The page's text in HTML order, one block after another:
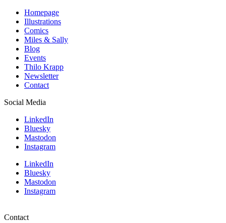
Homepage
Illustrations
Comics
Miles & Sally
Blog
Events
Thilo Krapp
Newsletter
Contact
Social Media
LinkedIn
Bluesky
Mastodon
Instagram
LinkedIn
Bluesky
Mastodon
Instagram
Contact